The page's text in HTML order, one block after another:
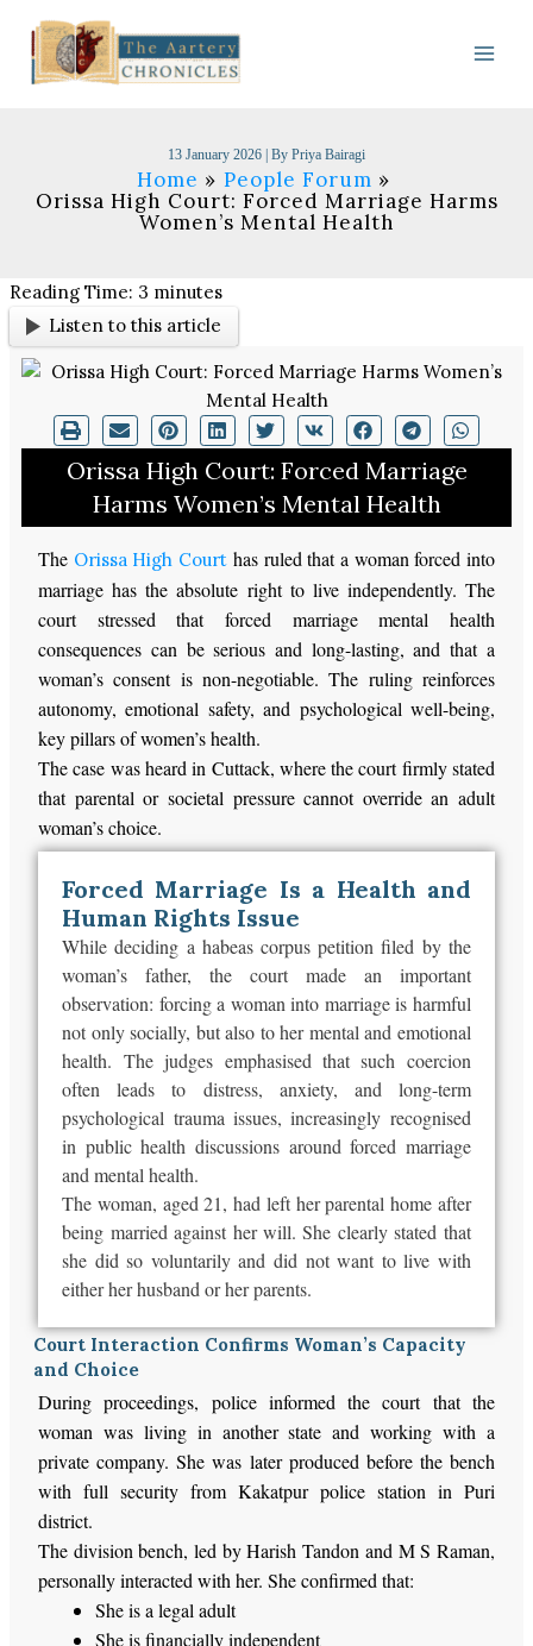
content
13 January 2026 | By Priya Bairagi
Home
People Forum
Orissa High Court: Forced Marriage Harms
Women’s Mental Health
Reading Time: 3 minutes
Listen to this article
Orissa High Court: Forced Marriage
Harms Women’s Mental Health
The Orissa High Court has ruled that a woman forced into
marriage has the absolute right to live independently. The
court stressed that forced marriage mental health
consequences can be serious and long-lasting, and that a
woman’s consent is non-negotiable. The ruling reinforces
autonomy, emotional safety, and psychological well-being,
key pillars of women’s health.
The case was heard in Cuttack, where the court firmly stated
that parental or societal pressure cannot override an adult
woman’s choice.
Forced Marriage Is a Health and
Human Rights Issue
While deciding a habeas corpus petition filed by the
woman’s father, the court made an important
observation: forcing a woman into marriage is harmful
not only socially, but also to her mental and emotional
health. The judges emphasised that such coercion
often leads to distress, anxiety, and long-term
psychological trauma issues, increasingly recognised
in public health discussions around forced marriage
and mental health.
The woman, aged 21, had left her parental home after
being married against her will. She clearly stated that
she did so voluntarily and did not want to live with
either her husband or her parents.
Court Interaction Confirms Woman’s Capacity
and Choice
During proceedings, police informed the court that the
woman was living in another state and workingwith a
private company. Shewas later produced before the bench
withfull security from Kakatpur police station in Puri
district.
The division bench, led by Harish Tandon and M S Raman,
personally interacted with her. She confirmed that:
She is a legal adult
She is financially independent